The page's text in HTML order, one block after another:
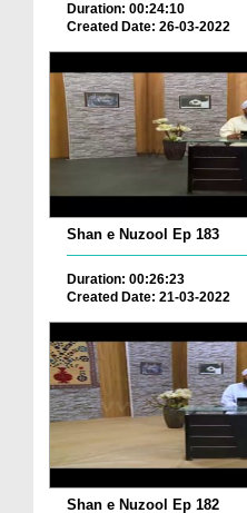
Duration: 00:24:10
Created Date: 26-03-2022
Shan e Nuzool Ep 183
Duration: 00:26:23
Created Date: 21-03-2022
Shan e Nuzool Ep 182